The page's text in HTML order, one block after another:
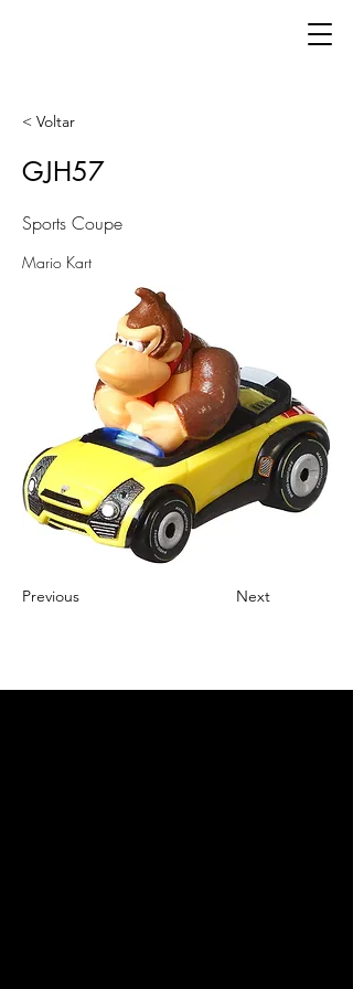
< Voltar
GJH57
Sports Coupe
Mario Kart
Previous Next